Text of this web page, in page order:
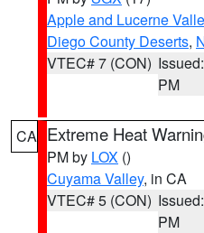
Apple and Lucerne
Diego County Deserts,
VTEC# 7 (CON)
PM
CA Extreme Heat
PM by LOX ()
Cuyama Valley, in CA
VTEC# 5 (CON)
PM